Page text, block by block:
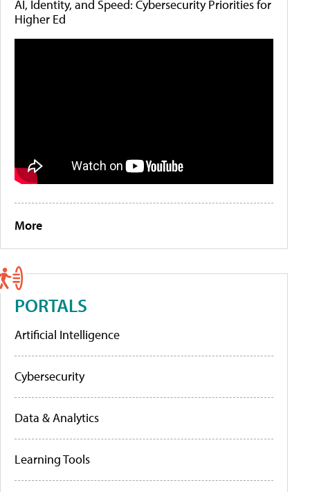
AI, Identity, and Speed: Cybersecurity Priorities for
Higher Ed
More
PORTALS
Artificial Intelligence
Cybersecurity
Data & Analytics
Learning Tools